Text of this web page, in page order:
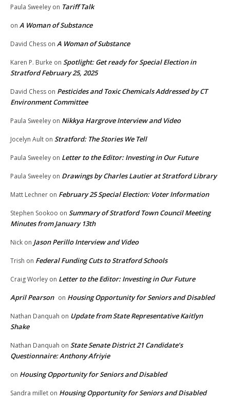
Paula Sweeley on Tariff Talk
on A Woman of Substance
David Chess on A Woman of Substance
Karen P. Burke on Spotlight: Get ready for Special Election in
Stratford February 25, 2025
David Chess on Pesticides and Toxic Chemicals Addressed by CT
Environment Committee
Paula Sweeley on Nikkya Hargrove Interview and Video
Jocelyn Ault on Stratford: The Stories We Tell
Paula Sweeley on Letter to the Editor: Investing in Our Future
Paula Sweeley on Drawings by Charles Lautier at Stratford Library
Matt Lechner on February 25 Special Election: Voter Information
Stephen Sookoo on Summary of Stratford Town Council Meeting
Minutes from January 13th
Nick on Jason Perillo Interview and Video
Trish on Federal Funding Cuts to Stratford Schools
Craig Worley on Letter to the Editor: Investing in Our Future
April Pearson on Housing Opportunity for Seniors and Disabled
Nathan Danquah on Update from State Representative Kaitlyn
Shake
Nathan Danquah on State Senate District 21 Candidate’s
Questionnaire: Anthony Afriyie
on Housing Opportunity for Seniors and Disabled
Sandra millet on Housing Opportunity for Seniors and Disabled